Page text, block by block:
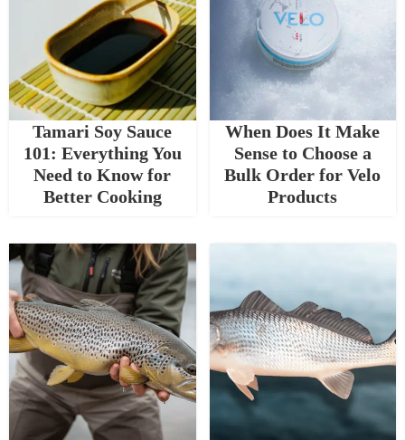
Tamari Soy Sauce
101: Everything You
Need to Know for
Better Cooking
When Does It Make
Sense to Choose a
Bulk Order for Velo
Products